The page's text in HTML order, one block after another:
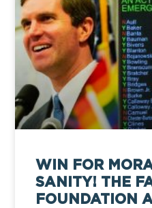
WIN FOR
SANITY! THE
FOUNDATION